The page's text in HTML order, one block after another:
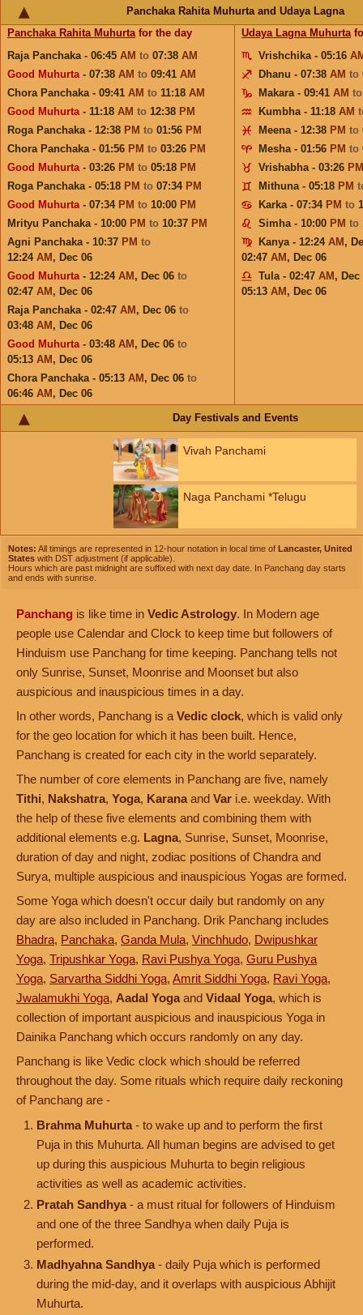
Panchaka Rahita Muhurta and Udaya Lagna
Panchaka Rahita Muhurtafor the day
Raja Panchaka - 06:45 AM to 07:38 AM
Good Muhurta- 07:38 AM to 09:41 AM
Chora Panchaka - 09:41 AM to 11:18 AM
Good Muhurta- 11:18 AM to 12:38 PM
Roga Panchaka - 12:38 PM to 01:56 PM
Chora Panchaka - 01:56 PM to 03:26 PM
Good Muhurta- 03:26 PM to 05:18 PM
Roga Panchaka - 05:18 PM to 07:34 PM
Good Muhurta- 07:34 PM to 10:00 PM
Mrityu Panchaka - 10:00 PM to 10:37 PM
Agni Panchaka - 10:37 PM to
12:24 AM , Dec 06
Good Muhurta- 12:24 AM , Dec 06 to
02:47 AM , Dec 06
Raja Panchaka - 02:47 AM , Dec 06 to
03:48 AM , Dec 06
Good Muhurta- 03:48 AM , Dec 06 to
05:13 AM , Dec 06
Chora Panchaka - 05:13 AM , Dec 06 to
06:46 AM , Dec 06
Udaya Lagna Muhurta
Vrishchika - 05:16
Dhanu - 07:38 AM to
Makara - 09:41 AM
Kumbha - 11:18 AM
Meena - 12:38 PM to
Mesha - 01:56 PM to
Vrishabha - 03:26 PM
Mithuna - 05:18 PM
Karka - 07:34 PM to
Simha - 10:00 PM to
Kanya - 12:24 AM ,
02:47 AM , Dec 06
Tula - 02:47 AM , Dec
05:13 AM , Dec 06
Day Festivals and Events
Vivah Panchami
Naga Panchami *Telugu
Notes: All timings are represented in 12-hour notation in local time of Lancaster, United
States with DST adjustment (if applicable).
Hours which are past midnight are suffixed with next day date. In Panchang day starts
and ends with sunrise.
Panchang is like time in Vedic Astrology. In Modern age
people use Calendar and Clock to keep time but followers of
Hinduism use Panchang for time keeping. Panchang tells not
only Sunrise, Sunset, Moonrise and Moonset but also
auspicious and inauspicious times in a day.
In other words, Panchang is a Vedic clock, which is valid only
for the geo location for which it has been built. Hence,
Panchang is created for each city in the world separately.
The number of core elements in Panchang are five, namely
Tithi, Nakshatra, Yoga, Karana and Var i.e. weekday. With
the help of these five elements and combining them with
additional elements e.g. Lagna, Sunrise, Sunset, Moonrise,
duration of day and night, zodiac positions of Chandra and
Surya, multiple auspicious and inauspicious Yogas are formed.
Some Yoga which doesn't occur daily but randomly on any
day are also included in Panchang. Drik Panchang includes
Bhadra, Panchaka, Ganda Mula, Vinchhudo, Dwipushkar
Yoga, Tripushkar Yoga, Ravi Pushya Yoga, Guru Pushya
Yoga, Sarvartha Siddhi Yoga, Amrit Siddhi Yoga, Ravi Yoga,
Jwalamukhi Yoga, Aadal Yoga and Vidaal Yoga, which is
collection of important auspicious and inauspicious Yoga in
Dainika Panchang which occurs randomly on any day.
Panchang is like Vedic clock which should be referred
throughout the day. Some rituals which require daily reckoning
of Panchang are -
Brahma Muhurta - to wake up and to perform the first
Puja in this Muhurta. All human begins are advised to get
up during this auspicious Muhurta to begin religious
activities as well as academic activities.
Pratah Sandhya - a must ritual for followers of Hinduism
and one of the three Sandhya when daily Puja is
performed.
Madhyahna Sandhya - daily Puja which is performed
during the mid-day, and it overlaps with auspicious Abhijit
Muhurta.